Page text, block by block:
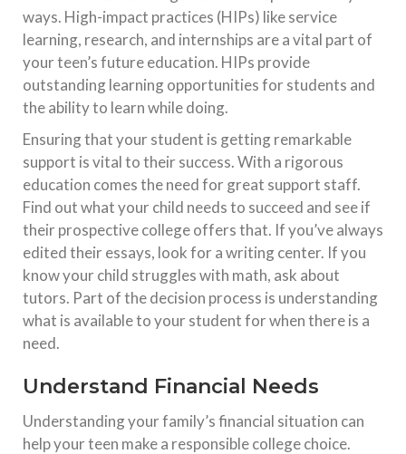
ways. High-impact practices (HIPs) like service
learning, research, and internships are a vital part of
your teen’s future education. HIPs provide
outstanding learning opportunities for students and
the ability to learn while doing.
Ensuring that your student is getting remarkable
support is vital to their success. With a rigorous
education comes the need for great support staff.
Find out what your child needs to succeed and see if
their prospective college offers that. If you’ve always
edited their essays, look for a writing center. If you
know your child struggles with math, ask about
tutors. Part of the decision process is understanding
what is available to your student for when there is a
need.
Understand Financial Needs
Understanding your family’s financial situation can
help your teen make a responsible college choice.